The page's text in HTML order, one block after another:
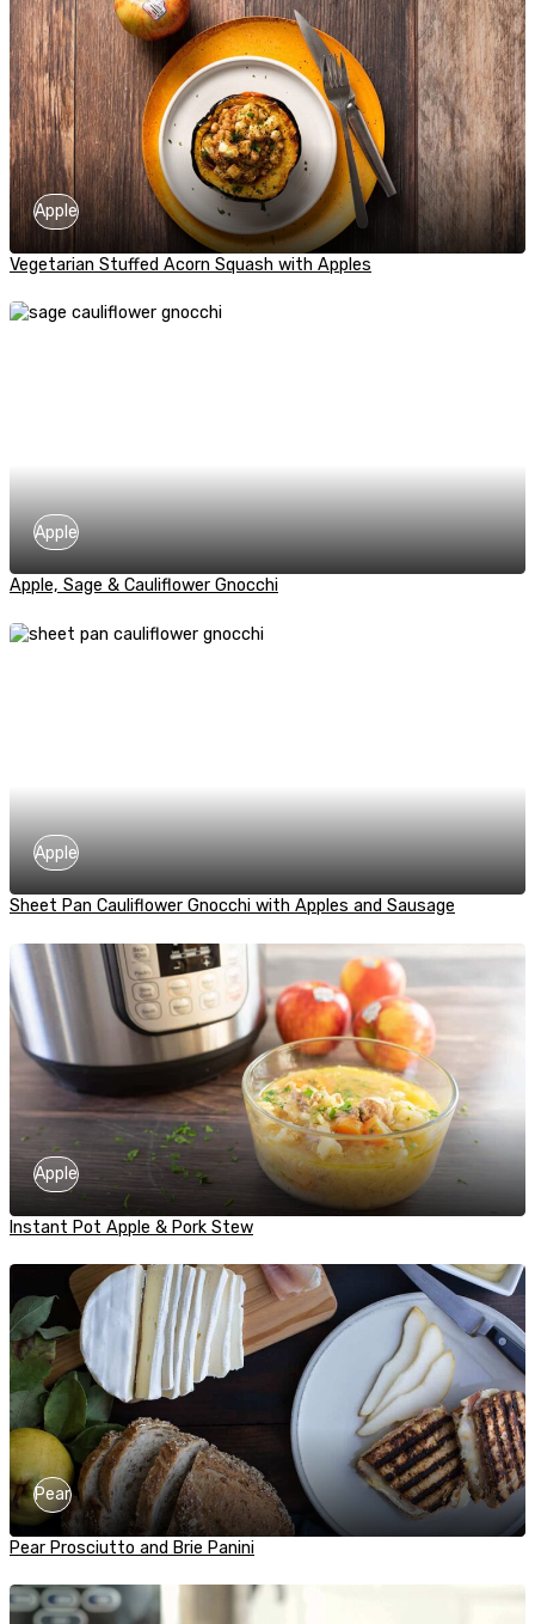
Apple
Vegetarian Stuffed Acorn Squash with Apples
Apple
Apple, Sage & Cauliflower Gnocchi
Apple
Sheet Pan Cauliflower Gnocchi with Apples and Sausage
Apple
Instant Pot Apple & Pork Stew
Pear
Pear Prosciutto and Brie Panini